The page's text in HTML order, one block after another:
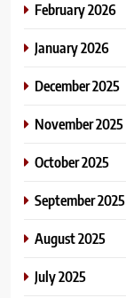
February 2026
January 2026
December 2025
November 2025
October 2025
September 2025
August 2025
July 2025